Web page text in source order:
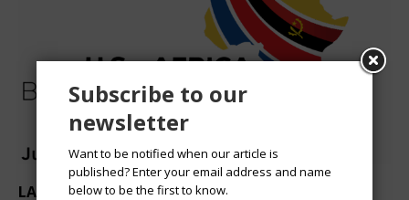
LATEST HEADLINES
Subscribe to our
newsletter
Want to be notified when our article is
published? Enter your email address and name
below to be the first to know.